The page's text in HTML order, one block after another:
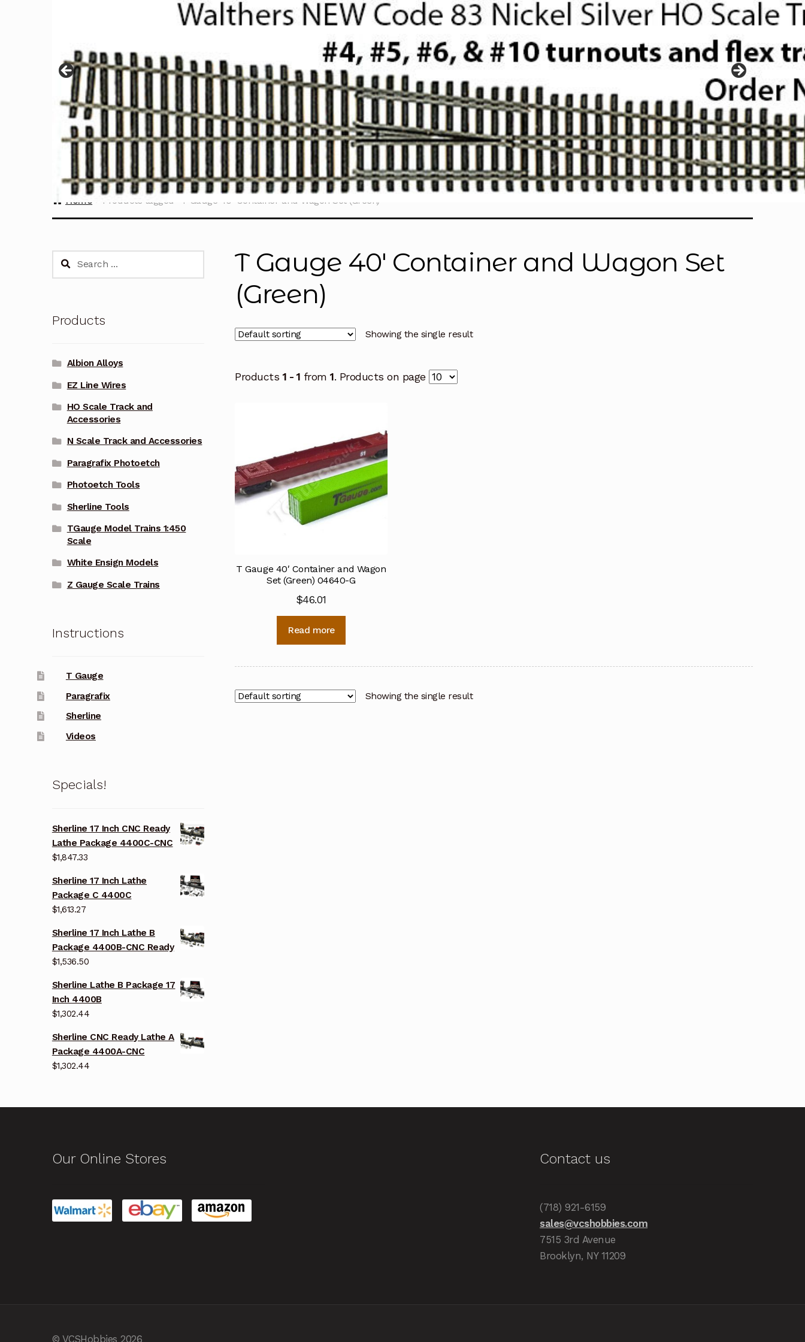
Home Products tagged “T Gauge 40' Container and Wagon Set (Green)”
T Gauge 40' Container and Wagon Set
(Green)
Showing the single result
Products 1 - 1 from1. Products on page
T Gauge 40′ Container and Wagon
Set (Green) 04640-G
$46.01
Read more
Showing the single result
Search
Products
Albion Alloys
EZ Line Wires
HO Scale Track and
Accessories
N Scale Track and Accessories
Paragrafix Photoetch
Photoetch Tools
Sherline Tools
TGauge Model Trains 1:450
Scale
White Ensign Models
Z Gauge Scale Trains
Instructions
T Gauge
Paragrafix
Sherline
Videos
Specials!
Sherline 17 Inch CNC Ready
Lathe Package 4400C-CNC
$1,847.33
Sherline 17 Inch Lathe
Package C 4400C
$1,613.27
Sherline 17 Inch Lathe B
Package 4400B-CNC Ready
$1,536.50
Sherline Lathe B Package 17
Inch 4400B
$1,302.44
Sherline CNC Ready Lathe A
Package 4400A-CNC
$1,302.44
Our Online Stores Contact us
(718) 921-6159
sales@vcshobbies.com
7515 3rd Avenue
Brooklyn, NY 11209
© VCSHobbies 2026